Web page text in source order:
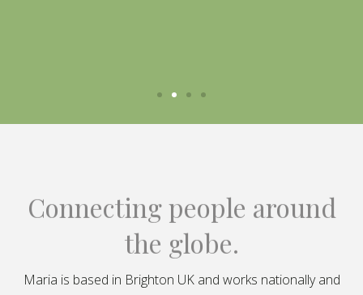
Connecting people around
the globe.
Maria is based in Brighton UK and works nationally and